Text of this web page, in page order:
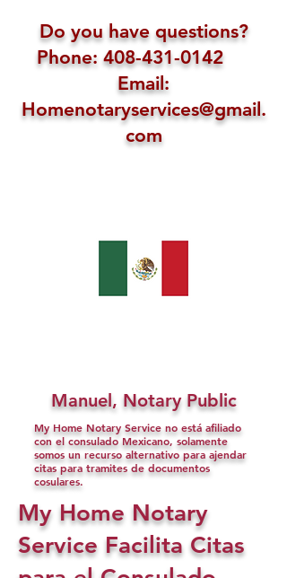
Do you have questions?
Phone: 408-431-0142
Email:
Homenotaryservices@gmail.
com
Manuel, Notary Public
My Home Notary Service no está afiliado
con el consulado Mexicano, solamente
somos un recurso alternativo para ajendar
citas para tramites de documentos
cosulares.
My Home Notary
Service Facilita Citas